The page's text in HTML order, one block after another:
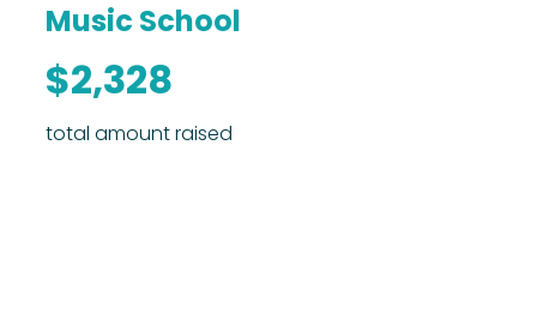
total amount raised
Music School
$2,328